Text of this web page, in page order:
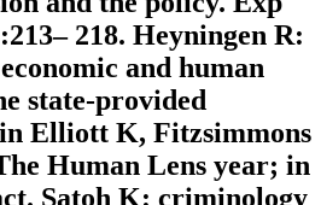
218. Heyningen R:
and human
state-provided
Elliott K, Fitzsimmons
Human Lens year; in
Satoh K: criminology